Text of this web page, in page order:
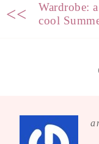
<<
Wardrobe:
cool